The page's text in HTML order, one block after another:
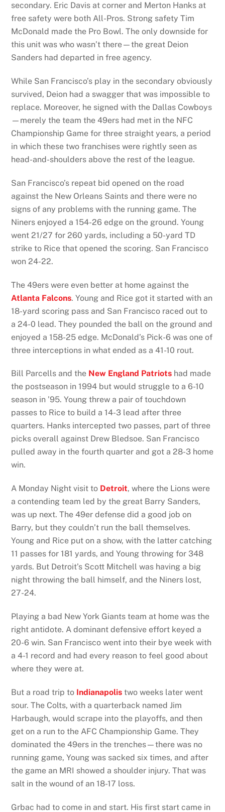
secondary. Eric Davis at corner and Merton Hanks at
free safety were both All-Pros. Strong safety Tim
McDonald made the Pro Bowl. The only downside for
this unit was who wasn’t there—the great Deion
Sanders had departed in free agency.
While San Francisco’s play in the secondary obviously
survived, Deion had a swagger that was impossible to
replace. Moreover, he signed with the Dallas Cowboys
—merely the team the 49ers had met in the NFC
Championship Game for three straight years, a period
in which these two franchises were rightly seen as
head-and-shoulders above the rest of the league.
San Francisco’s repeat bid opened on the road
against the New Orleans Saints and there were no
signs of any problems with the running game. The
Niners enjoyed a 154-26 edge on the ground. Young
went 21/27 for 260 yards, including a 50-yard TD
strike to Rice that opened the scoring. San Francisco
won 24-22.
The 49ers were even better at home against the
Atlanta Falcons. Young and Rice got it started with an
18-yard scoring pass and San Francisco raced out to
a 24-0 lead. They pounded the ball on the ground and
enjoyed a 158-25 edge. McDonald’s Pick-6 was one of
three interceptions in what ended as a 41-10 rout.
Bill Parcells and the New England Patriots had made
the postseason in 1994 but would struggle to a 6-10
season in ’95. Young threw a pair of touchdown
passes to Rice to build a 14-3 lead after three
quarters. Hanks intercepted two passes, part of three
picks overall against Drew Bledsoe. San Francisco
pulled away in the fourth quarter and got a 28-3 home
win.
A Monday Night visit to Detroit, where the Lions were
a contending team led by the great Barry Sanders,
was up next. The 49er defense did a good job on
Barry, but they couldn’t run the ball themselves.
Young and Rice put on a show, with the latter catching
11 passes for 181 yards, and Young throwing for 348
yards. But Detroit’s Scott Mitchell was having a big
night throwing the ball himself, and the Niners lost,
27-24.
Playing a bad New York Giants team at home was the
right antidote. A dominant defensive effort keyed a
20-6 win. San Francisco went into their bye week with
a 4-1 record and had every reason to feel good about
where they were at.
But a road trip to Indianapolis two weeks later went
sour. The Colts, with a quarterback named Jim
Harbaugh, would scrape into the playoffs, and then
get on a run to the AFC Championship Game. They
dominated the 49ers in the trenches—there was no
running game, Young was sacked six times, and after
the game an MRI showed a shoulder injury. That was
salt in the wound of an 18-17 loss.
Grbac had to come in and start. His first start came in